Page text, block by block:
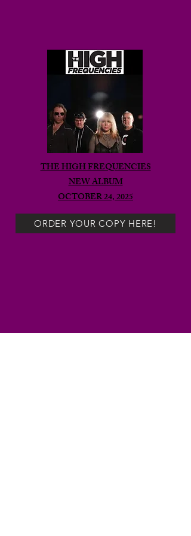
THE HIGH FREQUENCIES
NEW ALBUM
OCTOBER 24, 2025
ORDER YOUR COPY HERE!